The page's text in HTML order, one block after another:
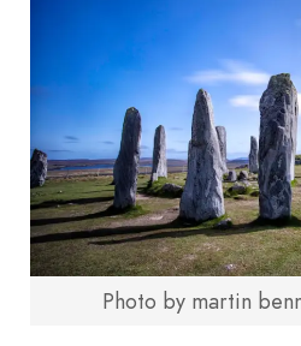
Photo by martin